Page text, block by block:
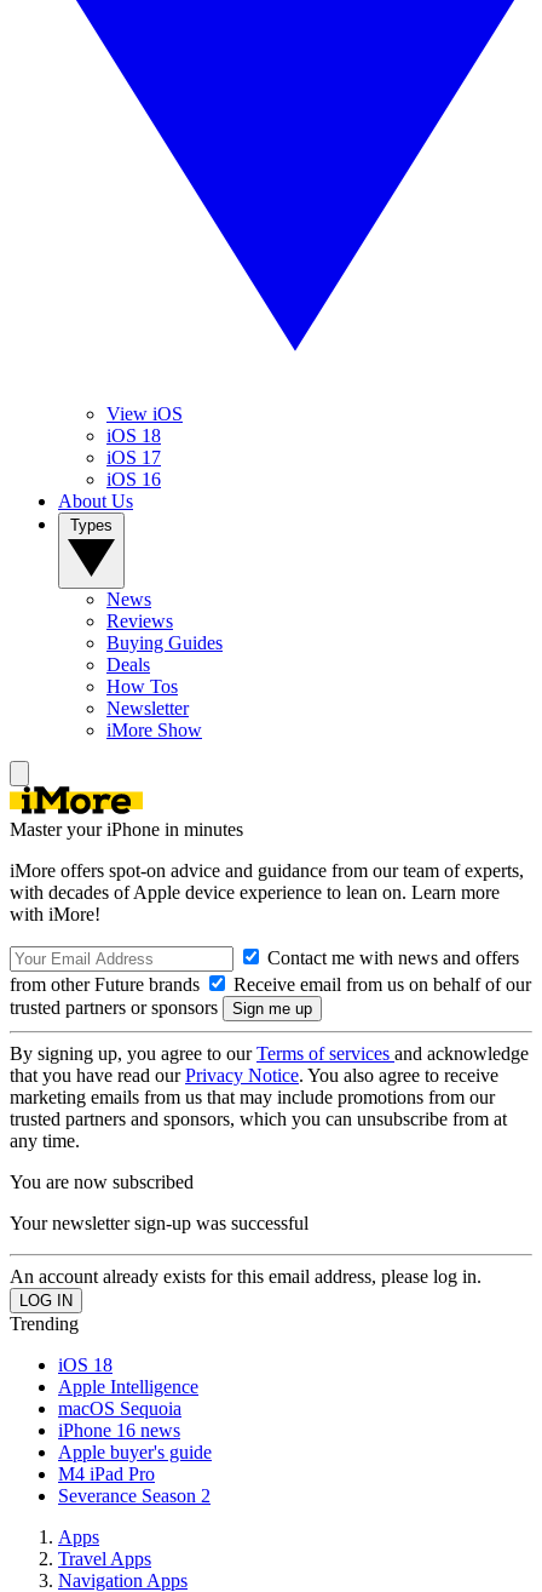
View iOS
iOS 18
iOS 17
iOS 16
About Us
News
Reviews
Buying Guides
Deals
How Tos
Newsletter
iMore Show
Master your iPhone in minutes
iMore offers spot-on advice and guidance from our team of experts,
with decades of Apple device experience to lean on. Learn more
with iMore!
Contact me with news and offers
from other Future brands
Receive email from us on behalf of our
trusted partners or sponsors
By signing up, you agree to ourTerms of services and acknowledge
that you have read ourPrivacy Notice. You also agree to receive
marketing emails from us that may include promotions from our
trusted partners and sponsors, which you can unsubscribe from at
any time.
You are now subscribed
Your newsletter sign-up was successful
An account already exists for this email address, please log in.
Trending
iOS 18
Apple Intelligence
macOS Sequoia
iPhone 16 news
Apple buyer's guide
M4 iPad Pro
Severance Season 2
Apps
Travel Apps
Navigation Apps